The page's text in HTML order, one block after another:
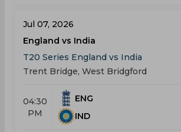
Jul 07, 2026
England vs India
T20 Series England vs India
Trent Bridge, West Bridgford
04:30
PM
ENG
IND